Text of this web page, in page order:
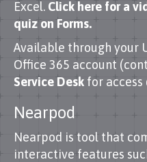
Excel. Click here for a
quiz on Forms.
Available through your
Office 365 account
Service Desk for access
Nearpod
Nearpod is tool that
interactive features